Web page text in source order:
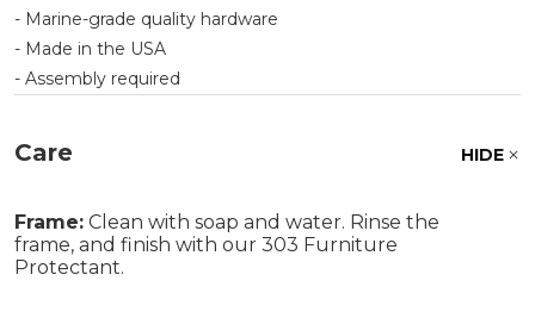
- Marine-grade quality hardware
- Made in the USA
- Assembly required
Care HIDE
Frame: Clean with soap and water. Rinse the
frame, and finish with our 303 Furniture
Protectant.